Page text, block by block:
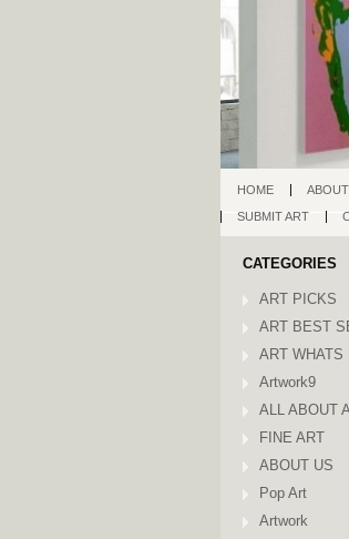
HOME
SUBMIT ART
CATEGORIES
ART PICKS
ART BEST
ART WHATS
Artwork9
ALL ABOUT
FINE ART
ABOUT US
Pop Art
Artwork